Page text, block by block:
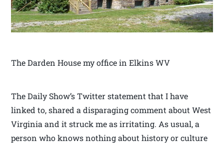
The Darden House my office in Elkins WV
The Daily Show’s Twitter statement that I have
linked to, shared a disparaging comment about West
Virginia and it struck me as irritating. As usual, a
person who knows nothing about history or culture